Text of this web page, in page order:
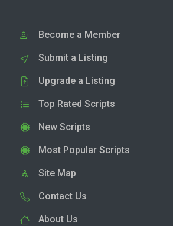
Become a Member
Submit a Listing
Upgrade a Listing
Top Rated Scripts
New Scripts
Most Popular Scripts
Site Map
Contact Us
About Us